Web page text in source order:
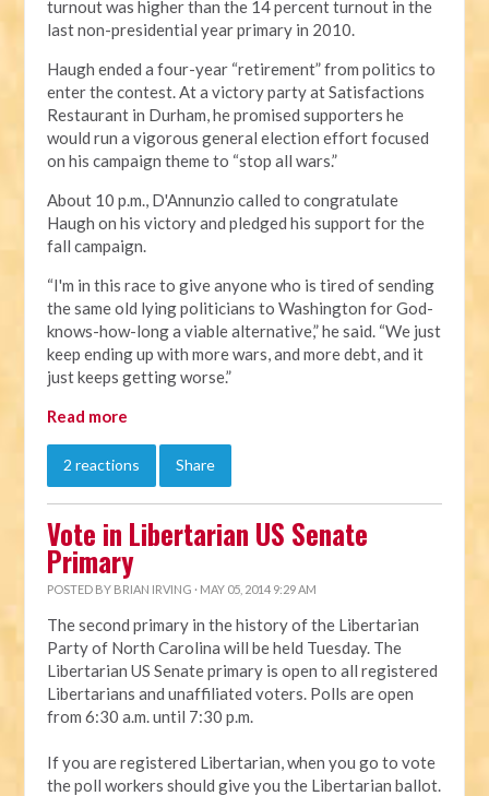
turnout was higher than the 14 percent turnout in the
last non-presidential year primary in 2010.
Haugh ended a four-year “retirement” from politics to
enter the contest. At a victory party at Satisfactions
Restaurant in Durham, he promised supporters he
would run a vigorous general election effort focused
on his campaign theme to “stop all wars.”
About 10 p.m., D'Annunzio called to congratulate
Haugh on his victory and pledged his support for the
fall campaign.
“I'm in this race to give anyone who is tired of sending
the same old lying politicians to Washington for God-
knows-how-long a viable alternative,” he said. “We just
keep ending up with more wars, and more debt, and it
just keeps getting worse.”
Read more
2 reactions Share
Vote in Libertarian US Senate
Primary
POSTED BY BRIAN IRVING · MAY 05, 2014 9:29 AM
The second primary in the history of the Libertarian
Party of North Carolina will be held Tuesday. The
Libertarian US Senate primary is open to all registered
Libertarians and unaffiliated voters. Polls are open
from 6:30 a.m. until 7:30 p.m.
If you are registered Libertarian, when you go to vote
the poll workers should give you the Libertarian ballot.